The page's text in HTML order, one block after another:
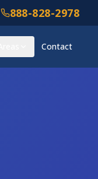
888-828-2978
Contact